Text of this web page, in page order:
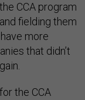
CCA program
fielding them
more
that didn’t
the CCA